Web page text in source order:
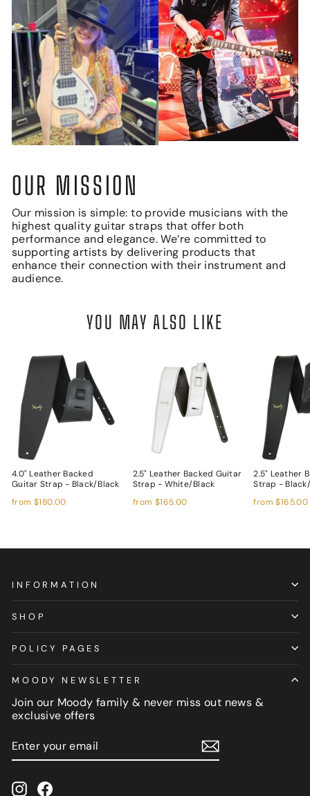
OUR MISSION
Our mission is simple: to provide musicians with the
highest quality guitar straps that offer both
performance and elegance. We’re committed to
supporting artists by delivering products that
enhance their connection with their instrument and
audience.
YOU MAY ALSO LIKE
4.0" Leather Backed
Guitar Strap - Black/Black
from $180.00
2.5" Leather Backed Guitar
Strap - White/Black
from $165.00
2.5" Leather
Strap -
from$165.00
INFORMATION
SHOP
POLICY PAGES
MOODY NEWSLETTER
Join our Moody family & never miss out news &
exclusive offers
YOUR
EMAIL
InstagramFacebook